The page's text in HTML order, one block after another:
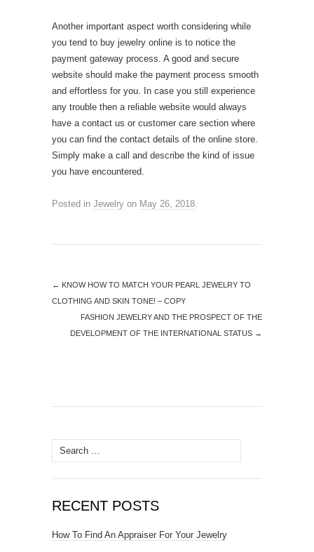
Another important aspect worth considering while
you tend to buy jewelry online is to notice the
payment gateway process. A good and secure
website should make the payment process smooth
and effortless for you. In case you still experience
any trouble then a reliable website would always
have a contact us or customer care section where
you can find the contact details of the online store.
Simply make a call and describe the kind of issue
you have encountered.
Posted in Jewelry on May 26, 2018.
← KNOW HOW TO MATCH YOUR PEARL JEWELRY TO
CLOTHING AND SKIN TONE! – COPY
FASHION JEWELRY AND THE PROSPECT OF THE
DEVELOPMENT OF THE INTERNATIONAL STATUS →
Search for:
RECENT POSTS
How To Find An Appraiser For Your Jewelry